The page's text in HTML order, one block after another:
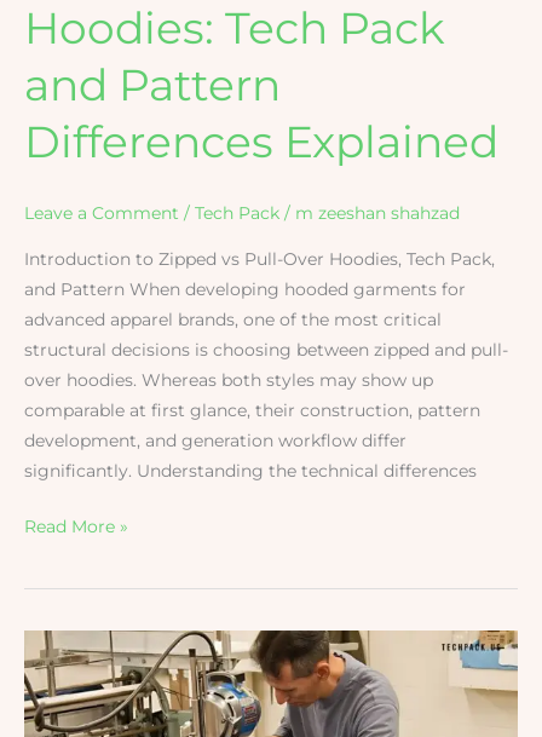
Hoodies: Tech Pack
and Pattern
Differences Explained
Leave a Comment / Tech Pack / m zeeshan shahzad
Introduction to Zipped vs Pull-Over Hoodies, Tech Pack,
and Pattern When developing hooded garments for
advanced apparel brands, one of the most critical
structural decisions is choosing between zipped and pull-
over hoodies. Whereas both styles may show up
comparable at first glance, their construction, pattern
development, and generation workflow differ
significantly. Understanding the technical differences
Read More »
What
Is
Pattern